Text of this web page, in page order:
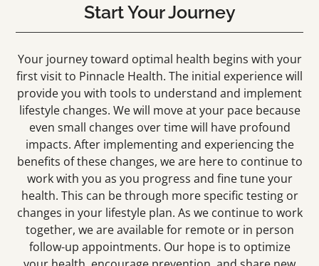
Start Your Journey
Your journey toward optimal health begins with your
first visit to Pinnacle Health. The initial experience will
provide you with tools to understand and implement
lifestyle changes. We will move at your pace because
even small changes over time will have profound
impacts. After implementing and experiencing the
benefits of these changes, we are here to continue to
work with you as you progress and fine tune your
health. This can be through more specific testing or
changes in your lifestyle plan. As we continue to work
together, we are available for remote or in person
follow-up appointments. Our hope is to optimize